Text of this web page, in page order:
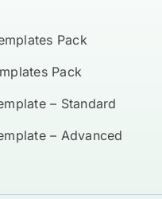
Pack
Pack
– Standard
– Advanced